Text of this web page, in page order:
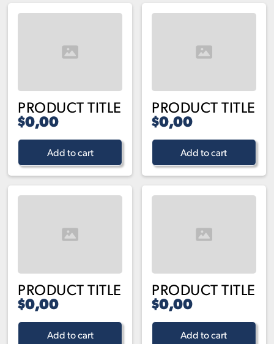
PRODUCT TITLE
$0,00
Add to cart
PRODUCT TITLE
$0,00
Add to cart
PRODUCT TITLE
$0,00
Add to cart
PRODUCT TITLE
$0,00
Add to cart